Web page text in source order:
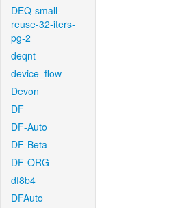
DEQ-small-
reuse-32-iters-
pg-2
deqnt
device_flow
Devon
DF
DF-Auto
DF-Beta
DF-ORG
df8b4
DFAuto